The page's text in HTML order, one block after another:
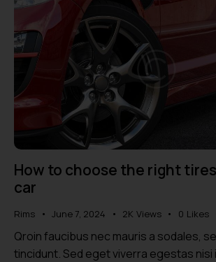
How to choose the right
car
Rims June 7, 2024 2K Views 0 Likes
Qroin faucibus nec mauris a sodales,
tincidunt. Sed eget viverra egestas nisi